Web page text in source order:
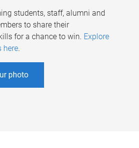
students, staff, alumni and
to share their
for a chance to win. Explore
here.
photo